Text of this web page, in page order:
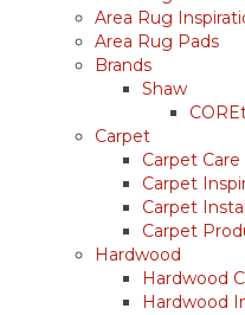
Area Rug
Area Rug Pads
Brands
Shaw
Carpet
Carpet
Carpet
Carpet
Carpet
Hardwood
Hardwood
Hardwood